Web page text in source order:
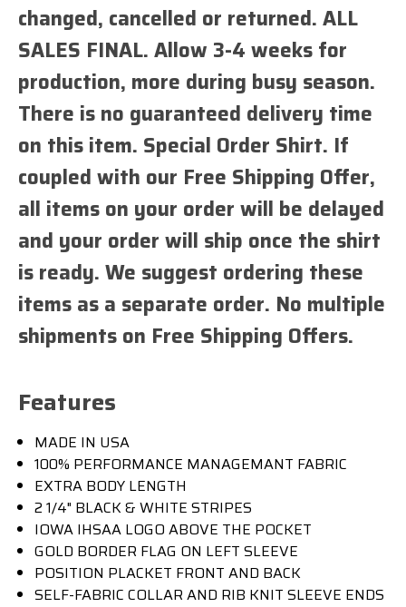
changed, cancelled or returned. ALL
SALES FINAL. Allow 3-4 weeks for
production, more during busy season.
There is no guaranteed delivery time
on this item. Special Order Shirt. If
coupled with our Free Shipping Offer,
all items on your order will be delayed
and your order will ship once the shirt
is ready. We suggest ordering these
items as a separate order. No multiple
shipments on Free Shipping Offers.
Features
MADE IN USA
100% PERFORMANCE MANAGEMANT FABRIC
EXTRA BODY LENGTH
2 1/4" BLACK & WHITE STRIPES
IOWA IHSAA LOGO ABOVE THE POCKET
GOLD BORDER FLAG ON LEFT SLEEVE
POSITION PLACKET FRONT AND BACK
SELF-FABRIC COLLAR AND RIB KNIT SLEEVE ENDS